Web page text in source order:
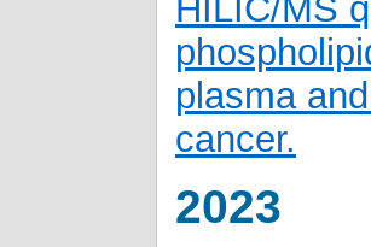
HILIC/MS
plasma
cancer.
2023